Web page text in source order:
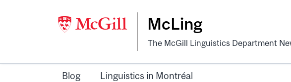
McLing
The McGill Linguistics Department
Blog Linguistics in Montréal